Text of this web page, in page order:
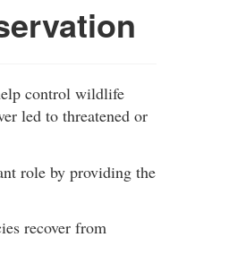
keys
or
decrease
control wildlife
led to threatened or
role by providing the
recover from